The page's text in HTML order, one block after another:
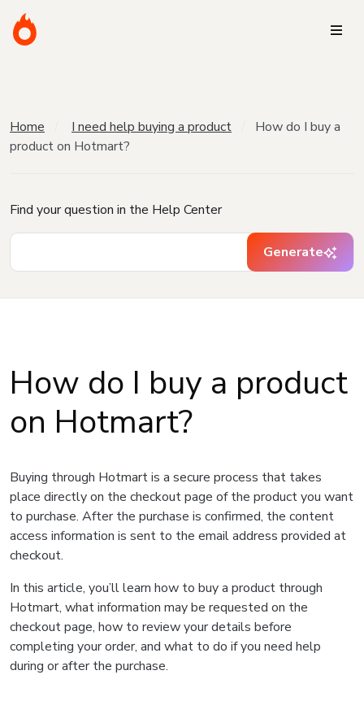
Home I need help buying a product
How do I buy a
product on Hotmart?
Find your question in the Help Center
Generate
How do I buy a product
on Hotmart?
Buying through Hotmart is a secure process that takes
place directly on the checkout page of the product you want
to purchase. After the purchase is confirmed, the content
access information is sent to the email address provided at
checkout.
In this article, you’ll learn how to buy a product through
Hotmart, what information may be requested on the
checkout page, how to review your details before
completing your order, and what to do if you need help
during or after the purchase.